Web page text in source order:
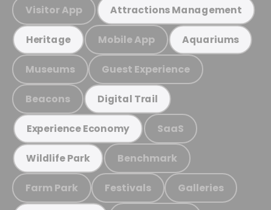
Visitor App Attractions Management
Heritage Mobile App Aquariums
Museums Guest Experience
Beacons Digital Trail
Experience Economy SaaS
Wildlife Park Benchmark
Farm Park Festivals Galleries